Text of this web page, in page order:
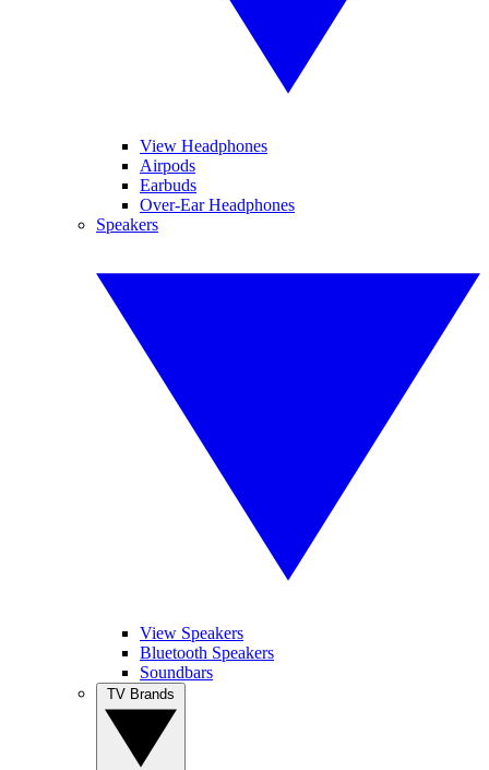
View Headphones
Airpods
Earbuds
Over-Ear Headphones
Speakers
View Speakers
Bluetooth Speakers
Soundbars